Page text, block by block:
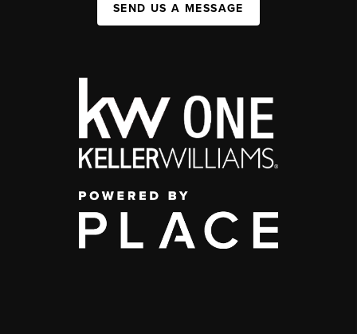
SEND US A MESSAGE